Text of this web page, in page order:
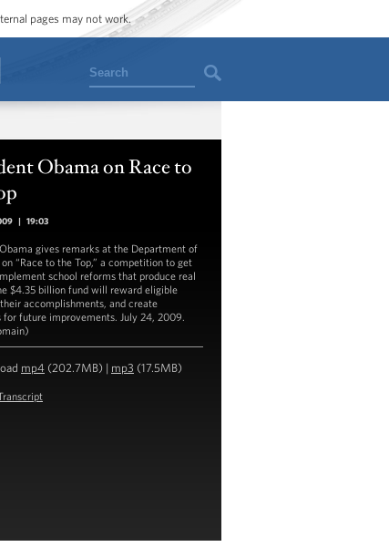
pages may not work.
Search
Obama on Race to
| 19:03
gives remarks at the Department of
“Race to the Top,” a competition to get
school reforms that produce real
$4.35 billion fund will reward eligible
accomplishments, and create
for future improvements. July 24, 2009.
mp4 (202.7MB) | mp3 (17.5MB)